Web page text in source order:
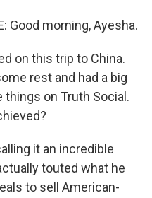
Good morning, Ayesha.
on this trip to China.
rest and had a big
on Truth Social.
it an incredible
touted what he
to sell American-